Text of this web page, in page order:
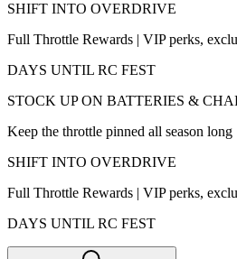
SHIFT INTO OVERDRIVE
Full Throttle Rewards | VIP perks,
DAYS UNTIL RC FEST
STOCK UP ON BATTERIES &
Keep the throttle pinned all season long
SHIFT INTO OVERDRIVE
Full Throttle Rewards | VIP perks,
DAYS UNTIL RC FEST